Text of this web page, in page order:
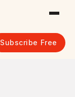
Subscribe Free